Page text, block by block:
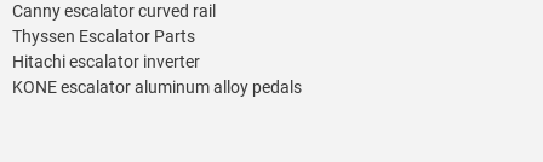
Canny escalator curved rail
Thyssen Escalator Parts
Hitachi escalator inverter
KONE escalator aluminum alloy pedals